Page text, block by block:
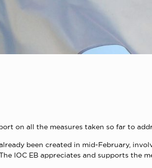
on all the measures taken so far to
been created in mid-February,
IOC EB appreciates and supports the